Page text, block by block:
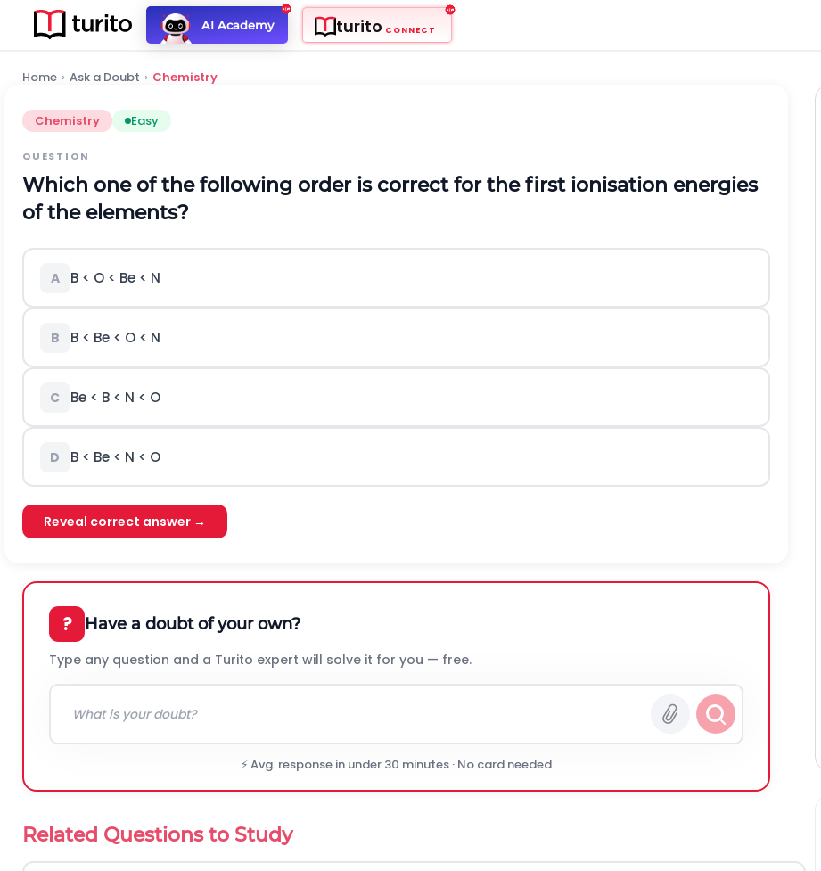
AI Academy turito CONNECT
Home › Ask a Doubt › Chemistry
Chemistry Easy
QUESTION
Which one of the following order is correct for the first ionisation energies
of the elements?
A B < O < Be < N
B B < Be < O < N
C Be < B < N < O
D B < Be < N < O
Reveal correct answer →
? Have a doubt of your own?
Type any question and a Turito expert will solve it for you — free.
⚡ Avg. response in under 30 minutes · No card needed
Related Questions to Study